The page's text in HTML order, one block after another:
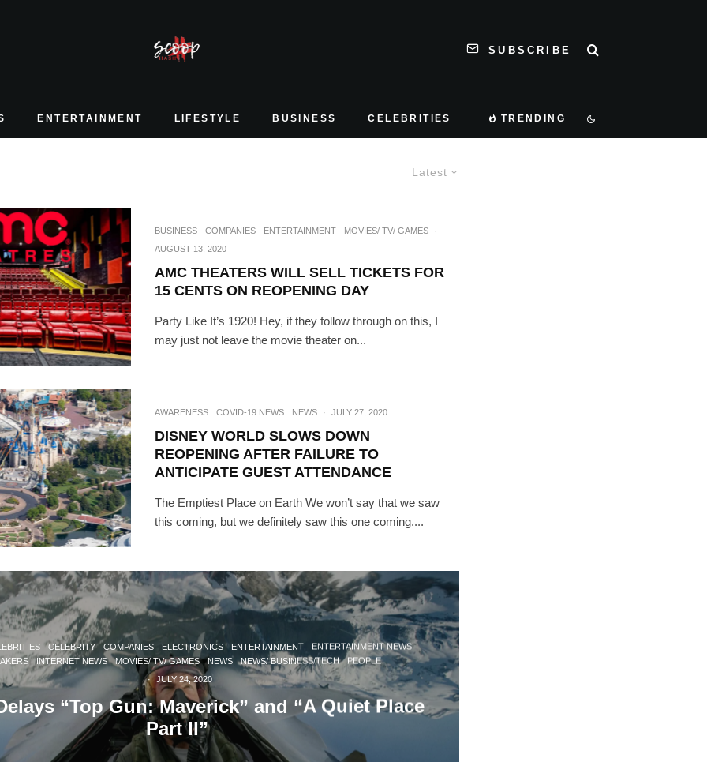
SUBSCRIBE
ENTERTAINMENT LIFESTYLE BUSINESS CELEBRITIES TRENDING
Latest
BUSINESS COMPANIES ENTERTAINMENT MOVIES/ TV/ GAMES
·
AUGUST 13, 2020
AMC THEATERS WILL SELL TICKETS FOR
15 CENTS ON REOPENING DAY
Party Like It’s 1920! Hey, if they follow through on this, I
may just not leave the movie theater on...
AWARENESS COVID-19 NEWS NEWS · JULY 27, 2020
DISNEY WORLD SLOWS DOWN
REOPENING AFTER FAILURE TO
ANTICIPATE GUEST ATTENDANCE
The Emptiest Place on Earth We won’t say that we saw
this coming, but we definitely saw this one coming....
CELEBRITY COMPANIES ELECTRONICS ENTERTAINMENT
ENTERTAINMENT NEWS
INTERNET NEWS MOVIES/ TV/ GAMES NEWS NEWS/ BUSINESS/TECH
PEOPLE
· JULY 24, 2020
“Top Gun: Maverick” and “A Quiet Place
Part II”